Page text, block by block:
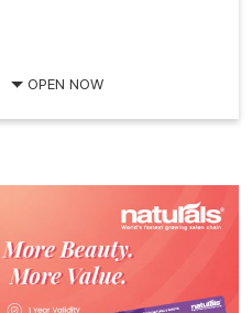
OPEN NOW